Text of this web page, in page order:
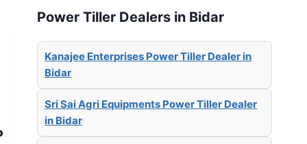
Power Tiller Dealers in Bidar
Kanajee Enterprises Power Tiller Dealer in
Bidar
Sri Sai Agri Equipments Power Tiller Dealer
in Bidar